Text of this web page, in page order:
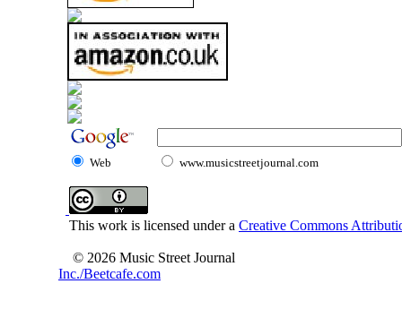
Web www.musicstreetjournal.com
This work is licensed under a Creative Commons
© 2026 Music Street Journal
Inc./Beetcafe.com